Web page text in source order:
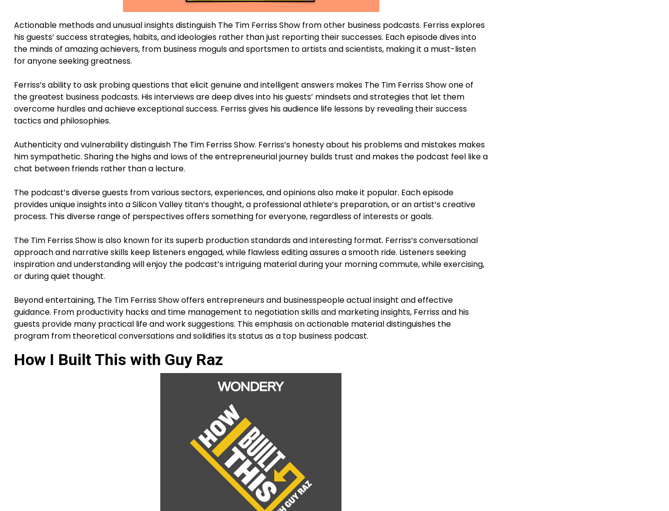
Actionable methods and unusual insights distinguish The Tim Ferriss Show from other business podcasts. Ferriss explores
his guests’ success strategies, habits, and ideologies rather than just reporting their successes. Each episode dives into
the minds of amazing achievers, from business moguls and sportsmen to artists and scientists, making it a must-listen
for anyone seeking greatness.
Ferriss’s ability to ask probing questions that elicit genuine and intelligent answers makes The Tim Ferriss Show one of
the greatest business podcasts. His interviews are deep dives into his guests’ mindsets and strategies that let them
overcome hurdles and achieve exceptional success. Ferriss gives his audience life lessons by revealing their success
tactics and philosophies.
Authenticity and vulnerability distinguish The Tim Ferriss Show. Ferriss’s honesty about his problems and mistakes makes
him sympathetic. Sharing the highs and lows of the entrepreneurial journey builds trust and makes the podcast feel like a
chat between friends rather than a lecture.
The podcast’s diverse guests from various sectors, experiences, and opinions also make it popular. Each episode
provides unique insights into a Silicon Valley titan’s thought, a professional athlete’s preparation, or an artist’s creative
process. This diverse range of perspectives offers something for everyone, regardless of interests or goals.
The Tim Ferriss Show is also known for its superb production standards and interesting format. Ferriss’s conversational
approach and narrative skills keep listeners engaged, while flawless editing assures a smooth ride. Listeners seeking
inspiration and understanding will enjoy the podcast’s intriguing material during your morning commute, while exercising,
or during quiet thought.
Beyond entertaining, The Tim Ferriss Show offers entrepreneurs and businesspeople actual insight and effective
guidance. From productivity hacks and time management to negotiation skills and marketing insights, Ferriss and his
guests provide many practical life and work suggestions. This emphasis on actionable material distinguishes the
program from theoretical conversations and solidifies its status as a top business podcast.
How I Built This with Guy Raz